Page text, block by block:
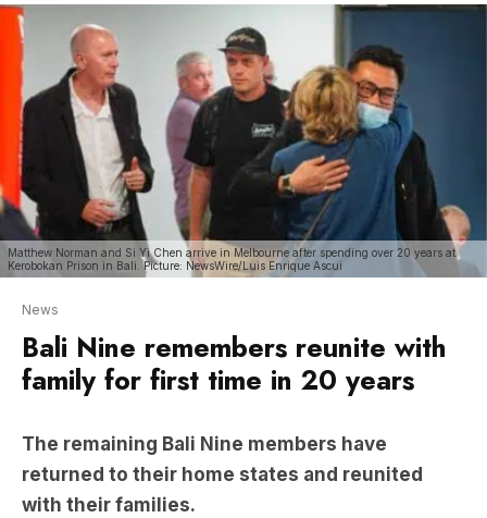
Matthew Norman and Si Yi Chen arrive in Melbourne after spending over 20 years at
Kerobokan Prison in Bali. Picture: NewsWire/Luis Enrique Ascui
News
Bali Nine remembers reunite with
family for first time in 20 years
The remaining Bali Nine members have
returned to their home states and reunited
with their families.